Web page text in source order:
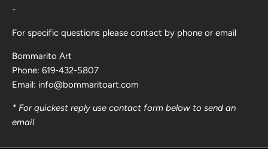
-
For specific questions please contact by phone or email
Bommarito Art
Phone: 619-432-5807
Email: info@bommaritoart.com
* For quickest reply use contact form below to send an
email